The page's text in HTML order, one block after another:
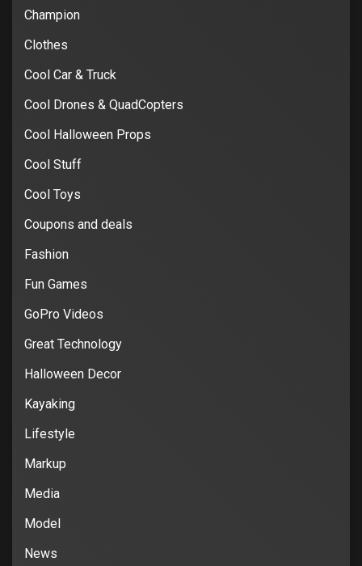
Champion
Clothes
Cool Car & Truck
Cool Drones & QuadCopters
Cool Halloween Props
Cool Stuff
Cool Toys
Coupons and deals
Fashion
Fun Games
GoPro Videos
Great Technology
Halloween Decor
Kayaking
Lifestyle
Markup
Media
Model
News